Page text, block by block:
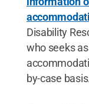
Disability
who seeks
by-case basis.